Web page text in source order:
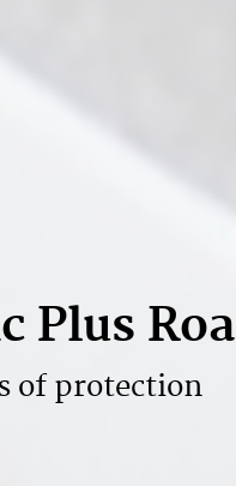
Plus
of protection